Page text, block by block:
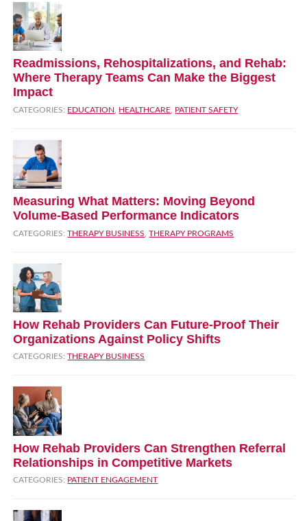
Readmissions, Rehospitalizations, and Rehab:
Where Therapy Teams Can Make the Biggest
Impact
CATEGORIES: EDUCATION HEALTHCARE PATIENT SAFETY
Measuring What Matters: Moving Beyond
Volume‑Based Performance Indicators
CATEGORIES:THERAPY BUSINESS ,THERAPY PROGRAMS
How Rehab Providers Can Future‑Proof Their
Organizations Against Policy Shifts
CATEGORIES:THERAPY BUSINESS
How Rehab Providers Can Strengthen Referral
Relationships in Competitive Markets
CATEGORIES: PATIENT ENGAGEMENT